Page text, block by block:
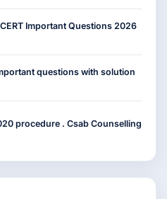
Important Questions 2026
questions with solution
procedure . Csab Counselling